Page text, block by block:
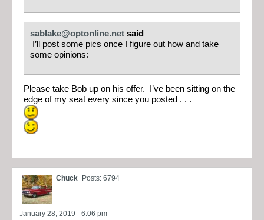
sablake@optonline.net said
I’ll post some pics once I figure out how and take
some opinions:
Please take Bob up on his offer. I’ve been sitting on the
edge of my seat every since you posted . . .
Chuck Posts: 6794
January 28, 2019 - 6:06 pm